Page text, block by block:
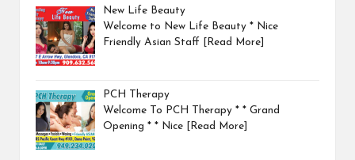
New Life Beauty
Welcome to New Life Beauty * Nice
Friendly Asian Staff
[Read More]
PCH Therapy
Welcome To PCH Therapy * * Grand
Opening * * Nice
[Read More]